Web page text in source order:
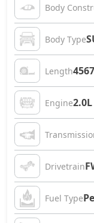
Body
Body Type
Length
Engine
Drivetrain
Fuel Type